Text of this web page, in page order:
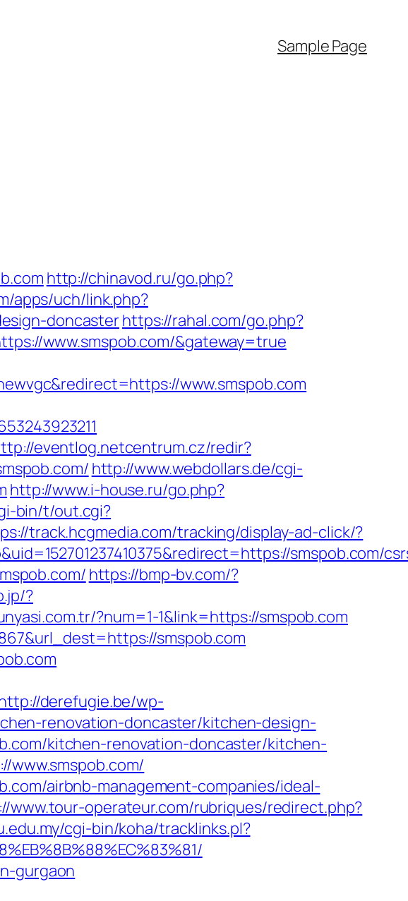
Sample Page
http://chinavod.ru/go.php?
apps/uch/link.php?
doncasterhttps://rahal.com/go.php?
www.smspob.com/&gateway=true
www.smspob.com
eventlog.netcentrum.cz/redir?
http://www.webdollars.de/cgi-
http://www.i-house.ru/go.php?
bin/t/out.cgi?
track.hcgmedia.com/tracking/display-ad-click/?
smspob.com/
https://bmp-bv.com/?
?
?num=1-1&link=https://smspob.com
smspob.com
derefugie.be/wp-
renovation-doncaster/kitchen-design-
kitchen-renovation-doncaster/kitchen-
www.smspob.com/
airbnb-management-companies/ideal-
www.tour-operateur.com/rubriques/redirect.php?
cgi-bin/koha/tracklinks.pl?
gurgaon